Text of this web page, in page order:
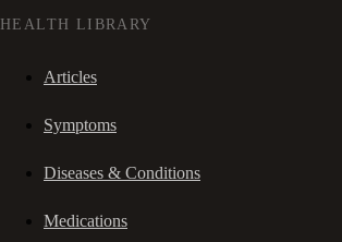
HEALTH LIBRARY
Articles
Symptoms
Diseases & Conditions
Medications